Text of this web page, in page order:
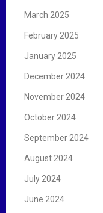
March 2025
February 2025
January 2025
December 2024
November 2024
October 2024
September 2024
August 2024
July 2024
June 2024